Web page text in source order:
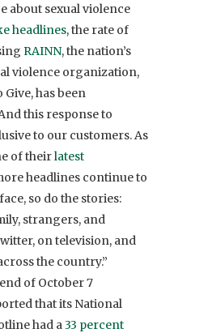
about sexual violence
headlines, the rate of
RAINN, the nation’s
violence organization,
has been
this response to
to our customers. As
of theirlatest
headlines continue to
so do the stories:
strangers, and
on television, and
the country.”
of October 7
that its National
had a33 percent